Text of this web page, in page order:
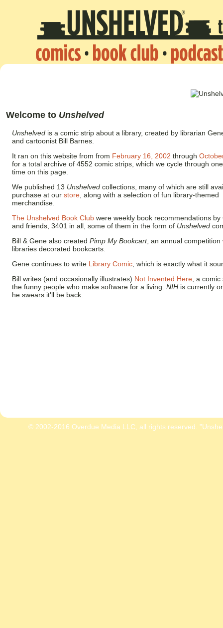
Welcome to Unshelved
Unshelved is a comic strip about a library, created by librarian
and cartoonist Bill Barnes.
It ran on this website from from February 16, 2002 through
for a total archive of 4552 comic strips, which we cycle through
time on this page.
We published 13 Unshelved collections, many of which are still
purchase at our store , along with a selection of fun library-themed
merchandise.
The Unshelved Book Club were weekly book recommendations by
and friends, 3401 in all, some of them in the form of Unshelved
Bill & Gene also created Pimp My Bookcart, an annual competition
libraries decorated bookcarts.
Gene continues to write Library Comic , which is exactly what it
Bill writes (and occasionally illustrates) Not Invented Here , a
the funny people who make software for a living. NIH is currently
he swears it'll be back.
© 2002-2016 Overdue Media LLC, all rights reserved.